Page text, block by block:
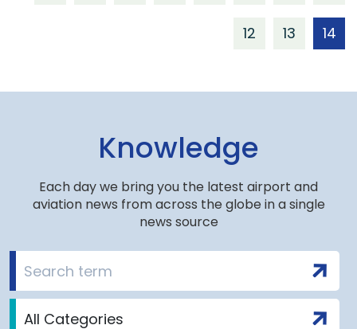
12 13 14
Knowledge
Each day we bring you the latest airport and
aviation news from across the globe in a single
news source